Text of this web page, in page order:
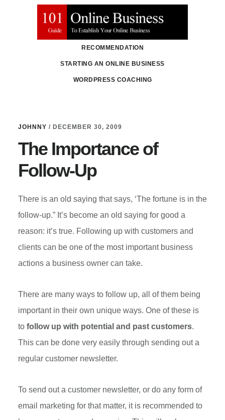
RECOMMENDATION
STARTING AN ONLINE BUSINESS
WORDPRESS COACHING
JOHNNY / DECEMBER 30, 2009
The Importance of
Follow-Up
There is an old saying that says, ‘The fortune is in the
follow-up.” It’s become an old saying for good a
reason: it’s true. Following up with customers and
clients can be one of the most important business
actions a business owner can take.
There are many ways to follow up, all of them being
important in their own unique ways. One of these is
to follow up with potential and past customers.
This can be done very easily through sending out a
regular customer newsletter.
To send out a customer newsletter, or do any form of
email marketing for that matter, it is recommended to